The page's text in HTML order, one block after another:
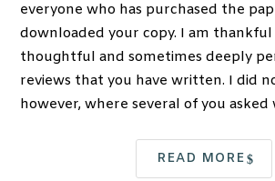
everyone who has purchased the
downloaded your copy. I am
thoughtful and sometimes deeply
reviews that you have written. I did
however, where several of you asked
READ MORE